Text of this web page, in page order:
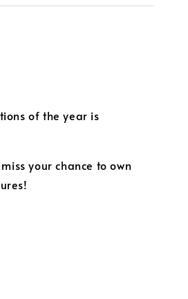
of the year is
your chance to own